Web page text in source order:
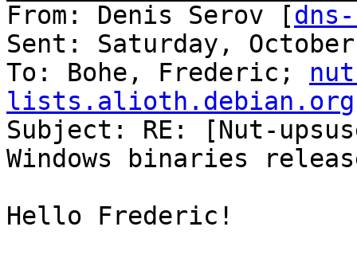
From: Denis Serov [
Sent: Saturday,
To: Bohe, Frederic;
lists.alioth.debian.org
Subject: RE: [Nut-
Windows binaries
Hello Frederic!